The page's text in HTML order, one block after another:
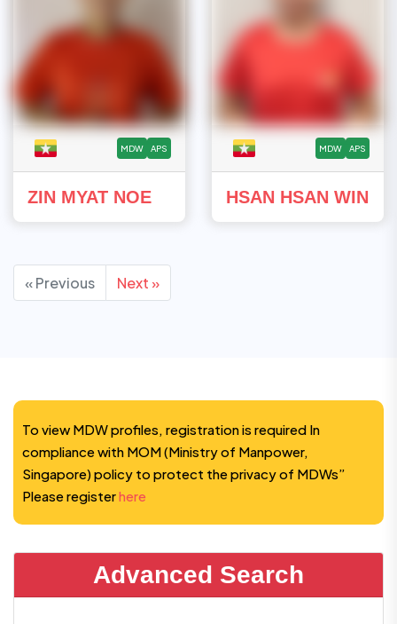
MDW APS
ZIN MYAT NOE
MDW APS
HSAN HSAN WIN
« Previous Next »
To view MDW profiles, registration is required In
compliance with MOM (Ministry of Manpower,
Singapore) policy to protect the privacy of MDWs”
Please registerhere
Advanced Search